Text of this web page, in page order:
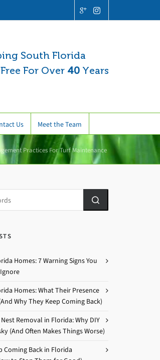
South Florida
For Over 40 Years
Us Meet the Team
Practices For Turf Maintenance
Homes: 7 Warning Signs You
Homes: What Their Presence
Why They Keep Coming Back)
Removal in Florida: Why DIY
(And Often Makes Things Worse)
Coming Back in Florida